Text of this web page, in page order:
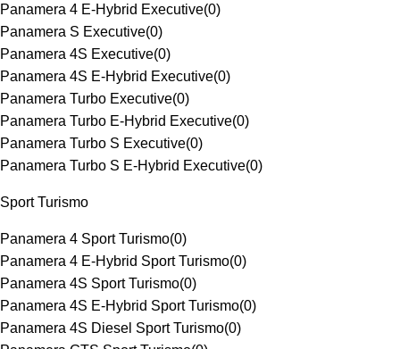
Panamera 4 E-Hybrid Executive(0)
Panamera S Executive(0)
Panamera 4S Executive(0)
Panamera 4S E-Hybrid Executive(0)
Panamera Turbo Executive(0)
Panamera Turbo E-Hybrid Executive(0)
Panamera Turbo S Executive(0)
Panamera Turbo S E-Hybrid Executive(0)
Sport Turismo
Panamera 4 Sport Turismo(0)
Panamera 4 E-Hybrid Sport Turismo(0)
Panamera 4S Sport Turismo(0)
Panamera 4S E-Hybrid Sport Turismo(0)
Panamera 4S Diesel Sport Turismo(0)